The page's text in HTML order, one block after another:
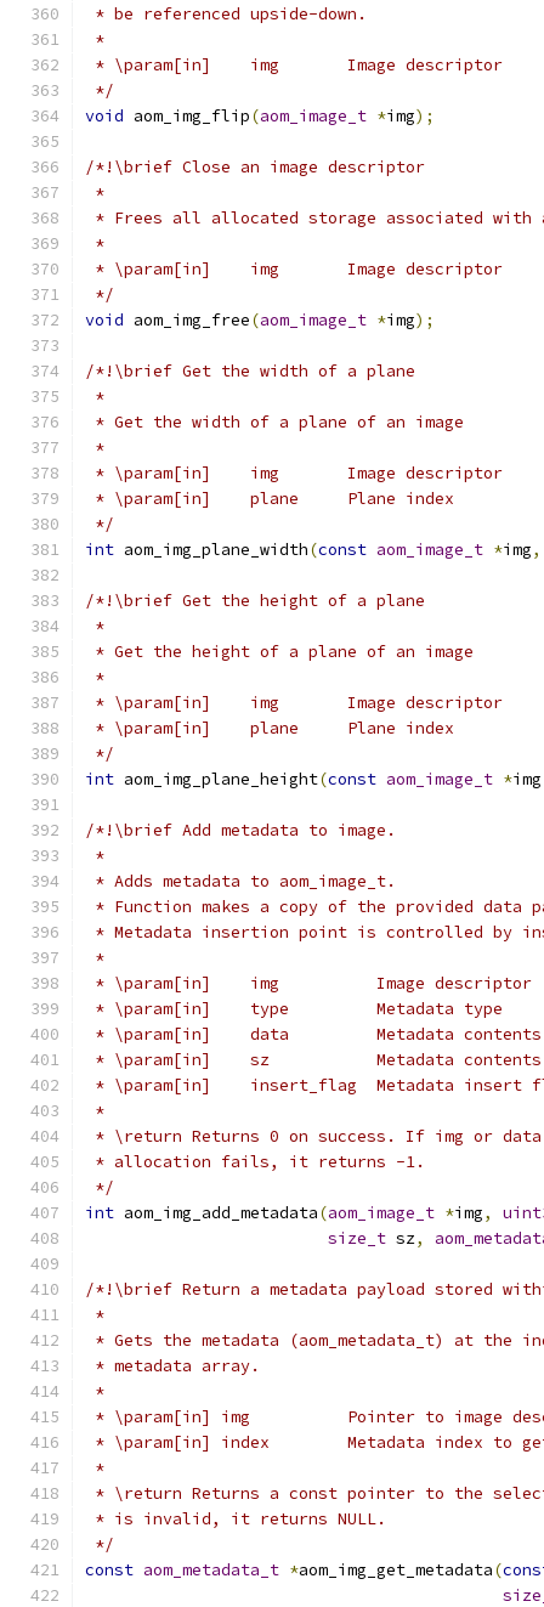
* be referenced upside-down.
*
* \param[in]    img       Image descriptor
*/
void aom_img_flip(aom_image_t *img);
/*!\brief Close an image descriptor
*
* Frees all allocated storage associated with
*
* \param[in]    img       Image descriptor
*/
void aom_img_free(aom_image_t *img);
/*!\brief Get the width of a plane
*
* Get the width of a plane of an image
*
* \param[in]    img       Image descriptor
* \param[in]    plane     Plane index
*/
int aom_img_plane_width(const aom_image_t *img,
/*!\brief Get the height of a plane
*
* Get the height of a plane of an image
*
* \param[in]    img       Image descriptor
* \param[in]    plane     Plane index
*/
int aom_img_plane_height(const aom_image_t *img
/*!\brief Add metadata to image.
*
* Adds metadata to aom_image_t.
* Function makes a copy of the provided data
* Metadata insertion point is controlled by
*
* \param[in]    img          Image descriptor
* \param[in]    type         Metadata type
* \param[in]    data         Metadata contents
* \param[in]    sz           Metadata
* \param[in]    insert_flag  Metadata insert
*
* \return Returns 0 on success. If img or
* allocation fails, it returns -1.
*/
int aom_img_add_metadata(aom_image_t *img,
size_t sz,
/*!\brief Return a metadata payload stored
*
* Gets the metadata (aom_metadata_t) at the
* metadata array.
*
* \param[in] img          Pointer to image
* \param[in] index        Metadata index to
*
* \return Returns a const pointer to the
* is invalid, it returns NULL.
*/
const aom_metadata_t *aom_img_get_metadata(